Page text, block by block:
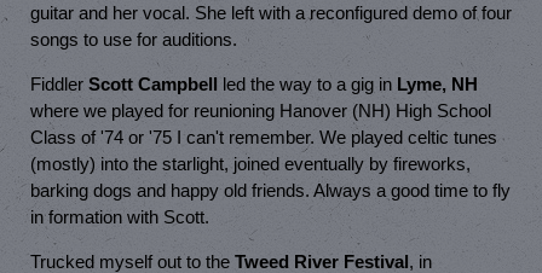
guitar and her vocal. She left with a reconfigured demo of four
songs to use for auditions.
Fiddler Scott Campbell led the way to a gig in Lyme, NH
where we played for reunioning Hanover (NH) High School
Class of '74 or '75 I can't remember. We played celtic tunes
(mostly) into the starlight, joined eventually by fireworks,
barking dogs and happy old friends. Always a good time to fly
in formation with Scott.
Trucked myself out to the Tweed River Festival, in